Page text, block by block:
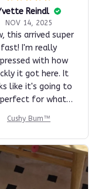
Reindl
NOV 14, 2025
this arrived super
fast! I'm really
with how
it got here. It
like it's going to
for what I
out and see how
it performs.
for the speedy
delivery!
Cushy Bum™